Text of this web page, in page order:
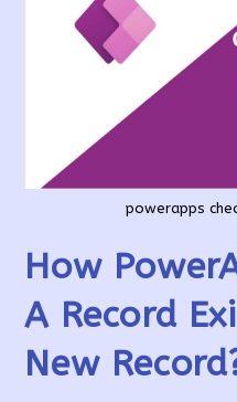
powerapps
How
A Record
New